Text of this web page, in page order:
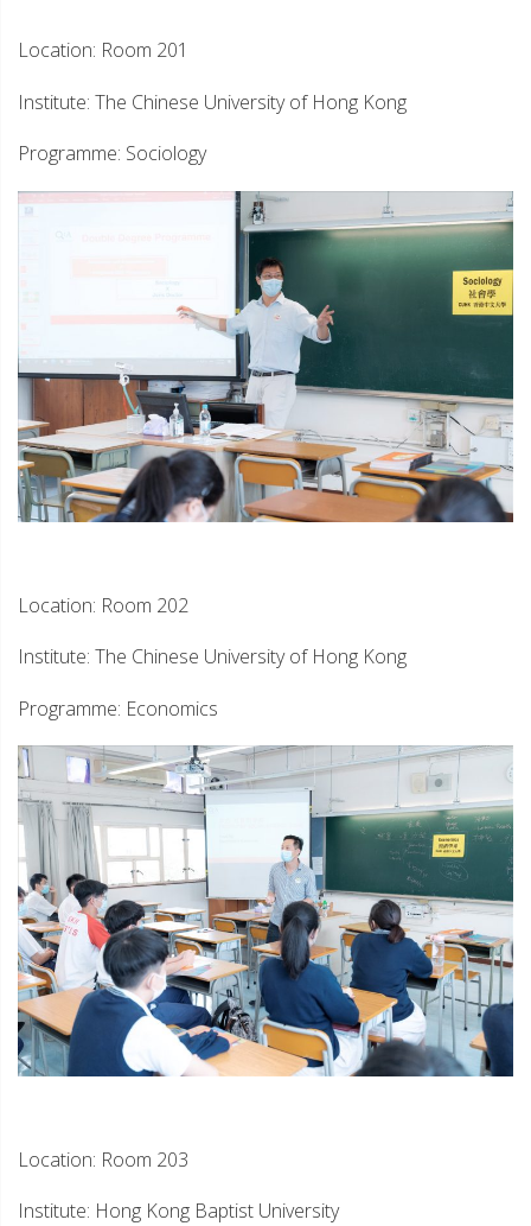
Location: Room 201
Institute: The Chinese University of Hong Kong
Programme: Sociology
Location: Room 202
Institute: The Chinese University of Hong Kong
Programme: Economics
Location: Room 203
Institute: Hong Kong Baptist University